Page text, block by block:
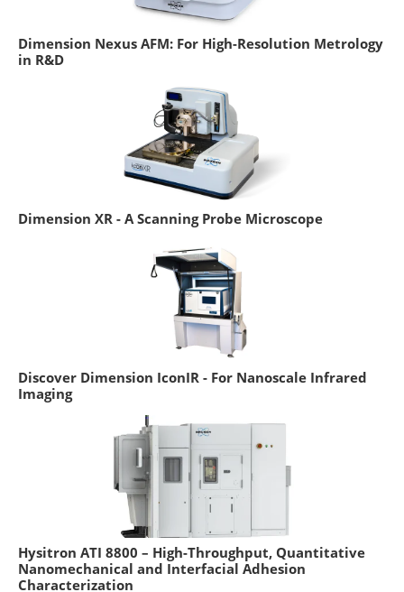
Dimension Nexus AFM: For High-Resolution Metrology
in R&D
Dimension XR - A Scanning Probe Microscope
Discover Dimension IconIR - For Nanoscale Infrared
Imaging
Hysitron ATI 8800 – High-Throughput, Quantitative
Nanomechanical and Interfacial Adhesion
Characterization